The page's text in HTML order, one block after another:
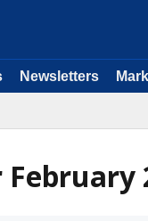
Newsletters